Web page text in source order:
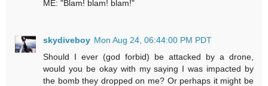
ME: "Blam! blam! blam!"
skydiveboy Mon Aug 24, 06:44:00 PM PDT
Should I ever (god forbid) be attacked by a drone,
would you be okay with my saying I was impacted by
the bomb they dropped on me? Or perhaps it might be